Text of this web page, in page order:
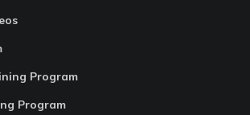
Program
Program